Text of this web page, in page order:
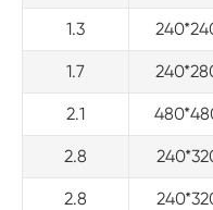
1.3
1.7
2.1
2.8
2.8